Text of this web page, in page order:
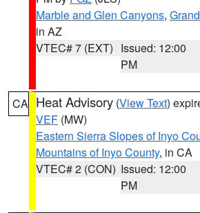
Marble and Glen Canyons,
in AZ
VTEC# 7 (EXT) Issued: 12:00
PM
CA Heat Advisory (View Text)
VEF (MW)
Eastern Sierra Slopes of Inyo
Mountains of Inyo County, in CA
VTEC# 2 (CON) Issued: 12:00
PM